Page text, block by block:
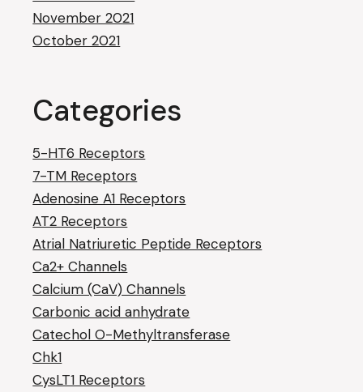
November 2021
October 2021
Categories
5-HT6 Receptors
7-TM Receptors
Adenosine A1 Receptors
AT2 Receptors
Atrial Natriuretic Peptide Receptors
Ca2+ Channels
Calcium (CaV) Channels
Carbonic acid anhydrate
Catechol O-Methyltransferase
Chk1
CysLT1 Receptors